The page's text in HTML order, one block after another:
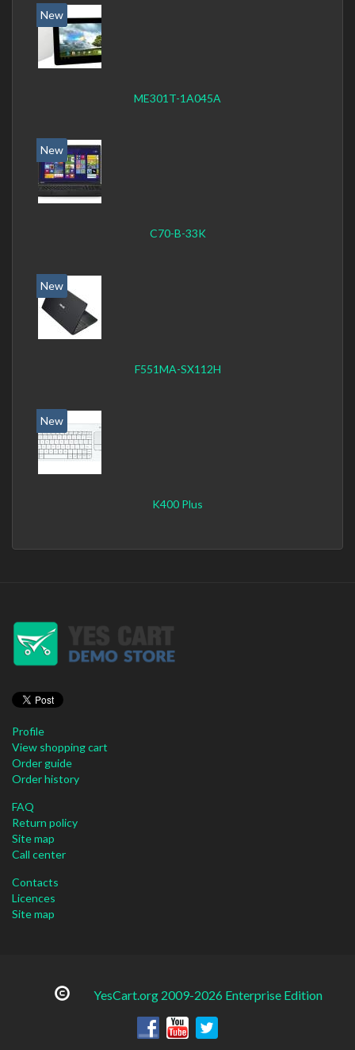
New
ME301T-1A045A
New
C70-B-33K
New
F551MA-SX112H
New
K400 Plus
Profile
View shopping cart
Order guide
Order history
FAQ
Return policy
Site map
Call center
Contacts
Licences
Site map
YesCart.org 2009-2026 Enterprise Edition